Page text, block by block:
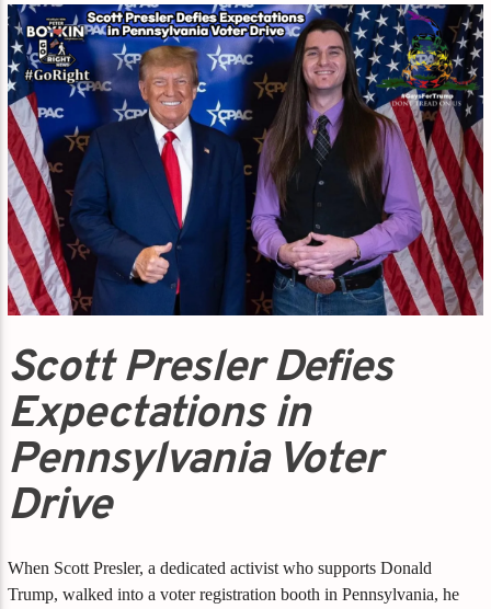
Scott Presler Defies
Expectations in
Pennsylvania Voter
Drive
When Scott Presler, a dedicated activist who supports Donald
Trump, walked into a voter registration booth in Pennsylvania, he